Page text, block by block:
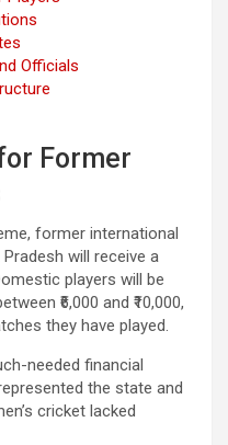
Officials
Former
former international
will receive a
players will be
₹6,000 and ₹10,000,
they have played.
needed financial
the state and
cricket lacked